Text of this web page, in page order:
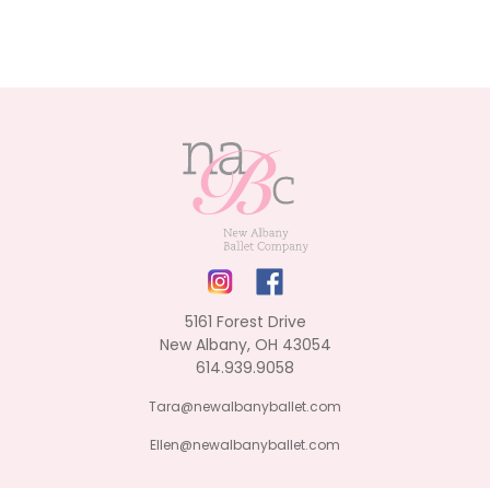
5161 Forest Drive
New Albany, OH 43054
614.939.9058
Tara@newalbanyballet.com
Ellen@newalbanyballet.com